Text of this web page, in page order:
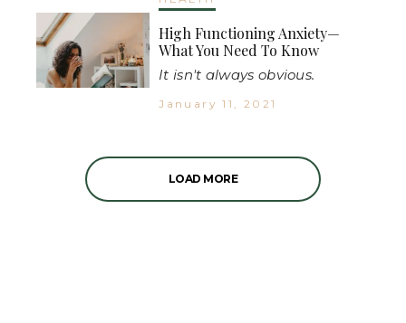
High Functioning Anxiety—
What You Need To Know
It isn't always obvious.
January 11, 2021
LOAD MORE